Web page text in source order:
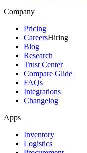
Company
Pricing
CareersHiring
Blog
Research
Trust Center
Compare Glide
FAQs
Integrations
Changelog
Apps
Inventory
Logistics